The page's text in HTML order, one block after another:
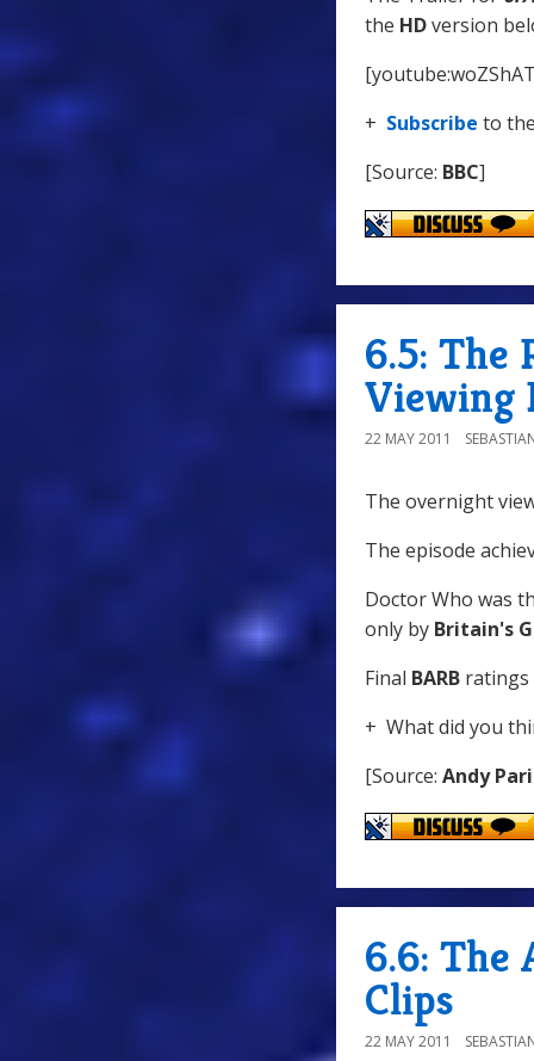
the HDversion
+ Subscribe to
[Source: BBC]
6.5: The
Viewing
22 MAY 2011
The overnight
The episode
Doctor Who was
only by Britain's
Final BARB ratings
+ What did you
[Source: Andy
6.6: The
Clips
22 MAY 2011